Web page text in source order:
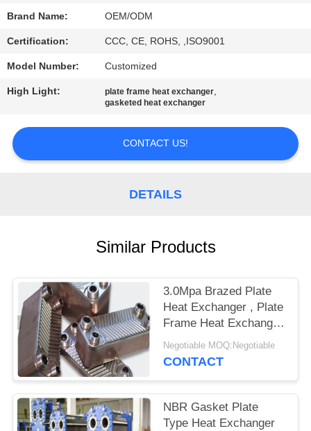
NEWS
CASES
PRIVACY
Brand Name: OEM/ODM
Certification: CCC, CE, ROHS, ,ISO9001
Model Number: Customized
High Light: plate frame heat exchanger,
gasketed heat exchanger
CONTACT US!
DETAILS
Similar Products
3.0Mpa Brazed Plate
Heat Exchanger , Plate
Frame Heat Exchanger
Easy Maintenance
Negotiable MOQ:Negotiable
CONTACT
NBR Gasket Plate
Type Heat Exchanger